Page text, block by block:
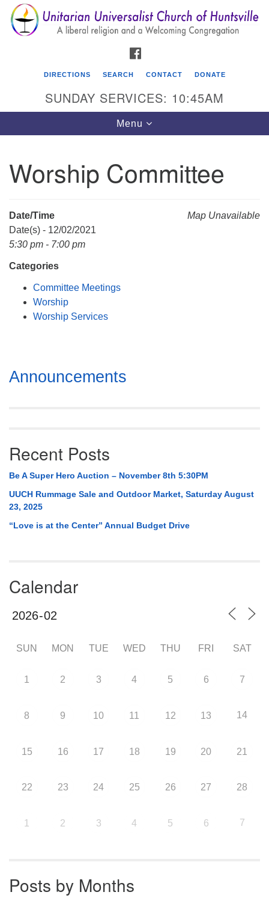
Search
for:
Search
Google
Map
Unitarian Universalist Church of Huntsville
P. O. Box 5545
Huntsville, AL 35814
DIRECTIONS SEARCH CONTACT DONATE
SUNDAY SERVICES: 10:45AM
Toggle
navigation
Menu
Worship Committee
Map Unavailable
Date/Time
Date(s) - 12/02/2021
5:30 pm - 7:00 pm
Categories
Committee Meetings
Worship
Worship Services
Section
Navigation
Announcements
Recent Posts
Be A Super Hero Auction – November 8th 5:30PM
UUCH Rummage Sale and Outdoor Market, Saturday August
23, 2025
“Love is at the Center” Annual Budget Drive
Calendar
SUN MON TUE WED THU FRI SAT
1 2 3 4 5 6 7
8 9 10 11 12 13 14
15 16 17 18 19 20 21
22 23 24 25 26 27 28
1 2 3 4 5 6 7
Posts by Months